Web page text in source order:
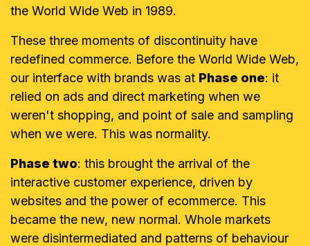
the World Wide Web in 1989.
These three moments of discontinuity have
redefined commerce. Before the World Wide Web,
our interface with brands was at Phase one: it
relied on ads and direct marketing when we
weren't shopping, and point of sale and sampling
when we were. This was normality.
Phase two: this brought the arrival of the
interactive customer experience, driven by
websites and the power of ecommerce. This
became the new, new normal. Whole markets
were disintermediated and patterns of behaviour